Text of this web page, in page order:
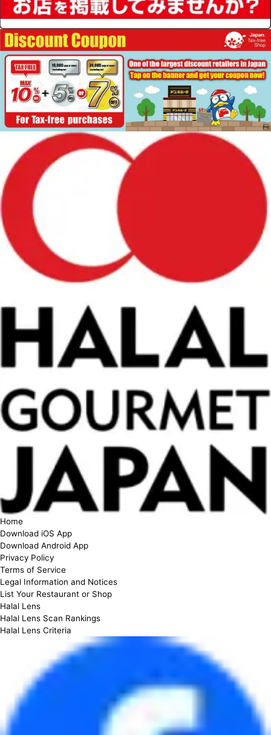
Home
Download iOS App
Download Android App
Privacy Policy
Terms of Service
Legal Information and Notices
List Your Restaurant or Shop
Halal Lens
Halal Lens Scan Rankings
Halal Lens Criteria